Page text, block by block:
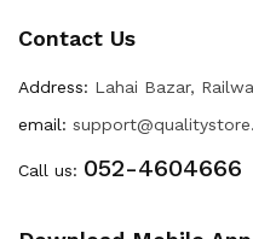
Contact Us
Address: Lahai Bazar,
email:
Call us: 052-4604666